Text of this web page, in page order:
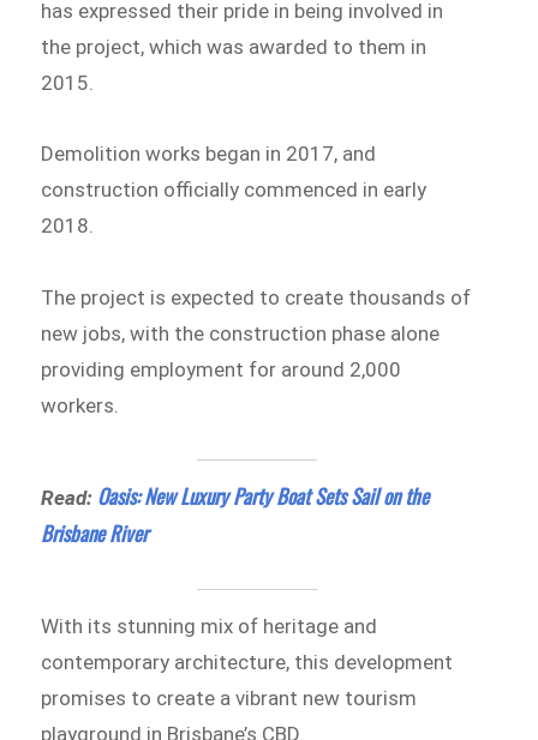
has expressed their pride in being involved in
the project, which was awarded to them in
2015.
Demolition works began in 2017, and
construction officially commenced in early
2018.
The project is expected to create thousands of
new jobs, with the construction phase alone
providing employment for around 2,000
workers.
Read: Oasis: New Luxury Party Boat Sets Sail on the
Brisbane River
With its stunning mix of heritage and
contemporary architecture, this development
promises to create a vibrant new tourism
playground in Brisbane’s CBD.